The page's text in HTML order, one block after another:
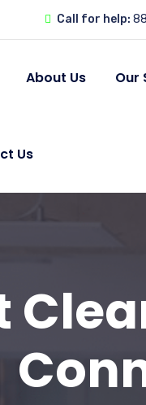
Call for help:
About Us Our
Us